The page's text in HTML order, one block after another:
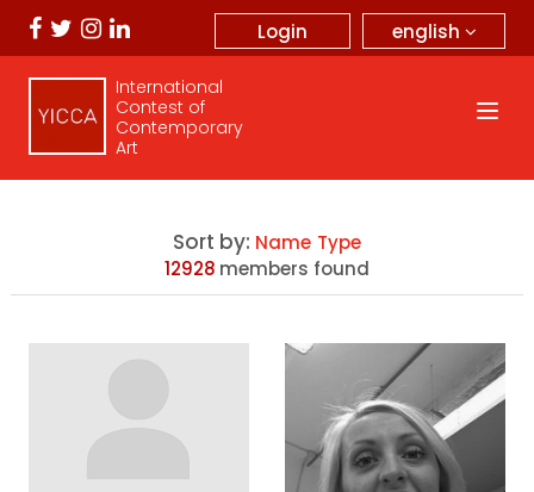
english
Login
International
Contest of
Contemporary
Art
Sort by: Name Type
12928 members found